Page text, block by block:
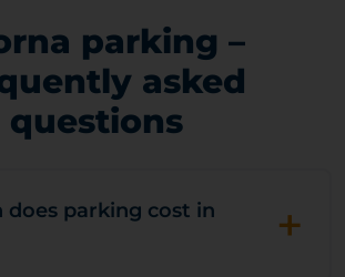
parking –
asked
questions
does parking cost in
+